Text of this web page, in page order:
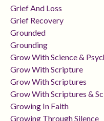
Grief And Loss
Grief Recovery
Grounded
Grounding
Grow With Science &
Grow With Scripture
Grow With Scriptures
Grow With Scriptures &
Growing In Faith
Growing Through Silence